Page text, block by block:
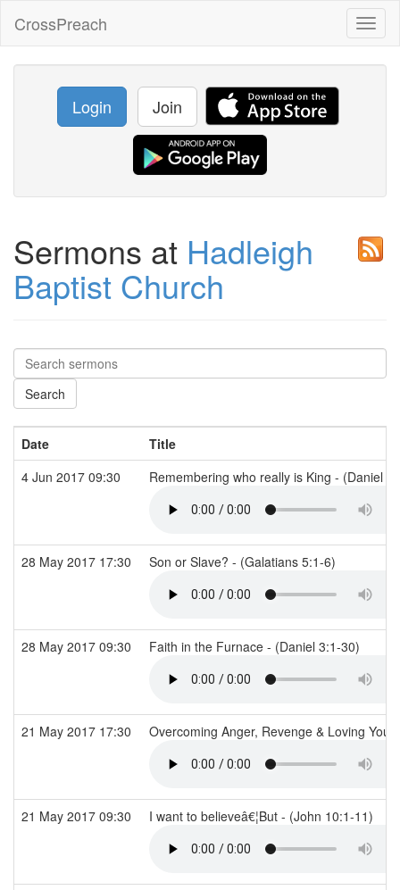
CrossPreach
Login Join
Sermons at Hadleigh
Baptist Church
Date
Title
4 Jun 2017 09:30
Remembering who really is King - (Daniel
28 May 2017 17:30 Son or Slave? - (Galatians 5:1-6)
28 May 2017 09:30 Faith in the Furnace - (Daniel 3:1-30)
21 May 2017 17:30 Overcoming Anger, Revenge & Loving
21 May 2017 09:30 I want to believeâ€¦But - (John 10:1-11)